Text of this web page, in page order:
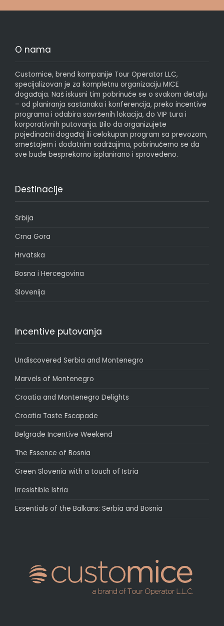
O nama
Customice, brend kompanije Tour Operator LLC,
specijalizovan je za kompletnu organizaciju MICE
događaja. Naš iskusni tim pobrinuće se o svakom detalju
– od planiranja sastanaka i konferencija, preko incentive
programa i odabira savršenih lokacija, do VIP tura i
korporativnih putovanja. Bilo da organizujete
pojedinačni događaj ili celokupan program sa prevozom,
smeštajem i dodatnim sadržajima, pobrinućemo se da
sve bude besprekorno isplanirano i sprovedeno.
Destinacije
Srbija
Crna Gora
Hrvatska
Bosna i Hercegovina
Slovenija
Incentive putovanja
Undiscovered Serbia and Montenegro
Marvels of Montenegro
Croatia and Montenegro Delights
Croatia Taste Escapade
Belgrade Incentive Weekend
The Essence of Bosnia
Green Slovenia with a touch of Istria
Irresistible Istria
Essentials of the Balkans: Serbia and Bosnia